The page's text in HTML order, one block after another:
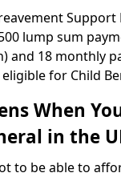
Support
lump sum
and 18 monthly
for Child
When
in the
to be able to